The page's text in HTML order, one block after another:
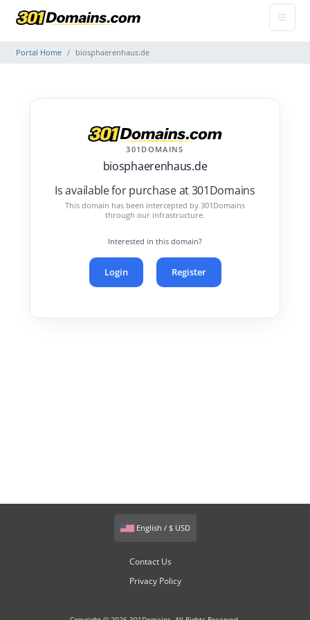
Portal Home biosphaerenhaus.de
301DOMAINS
biosphaerenhaus.de
Is available for purchase at 301Domains
This domain has been intercepted by 301Domains
through our infrastructure.
Interested in this domain?
Login Register
English / $ USD
Contact Us
Privacy Policy